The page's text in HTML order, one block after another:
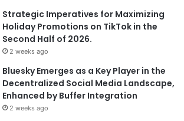
Strategic Imperatives for Maximizing
Holiday Promotions on TikTok in the
Second Half of 2026.
2 weeks ago
Bluesky Emerges as a Key Player in the
Decentralized Social Media Landscape,
Enhanced by Buffer Integration
2 weeks ago